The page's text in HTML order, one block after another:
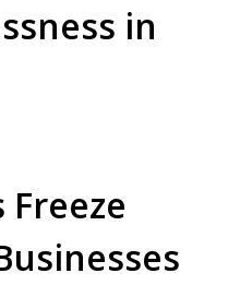
in
Freeze